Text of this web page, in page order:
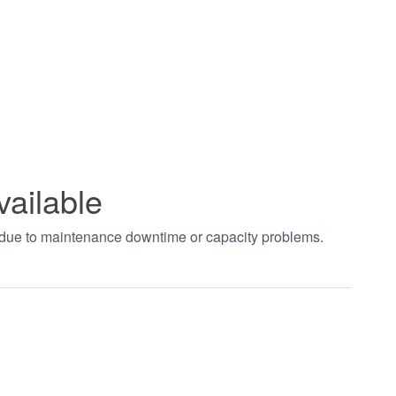
to maintenance downtime or capacity problems.